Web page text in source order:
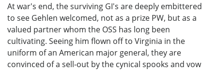
At war's end, the surviving GI's are deeply embittered
to see Gehlen welcomed, not as a prize PW, but as a
valued partner whom the OSS has long been
cultivating. Seeing him flown off to Virginia in the
uniform of an American major general, they are
convinced of a sell-out by the cynical spooks and vow